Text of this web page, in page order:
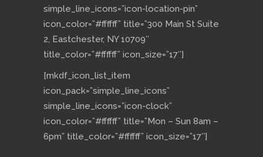
simple_line_icons=”icon-location-pin”
icon_color=”#ffffff” title=”300 Main St Suite
2, Eastchester, NY 10709″
title_color=”#ffffff” icon_size=”17″]
[mkdf_icon_list_item
icon_pack=”simple_line_icons”
simple_line_icons=”icon-clock”
icon_color=”#ffffff” title=”Mon – Sun 8am –
6pm” title_color=”#ffffff” icon_size=”17″]